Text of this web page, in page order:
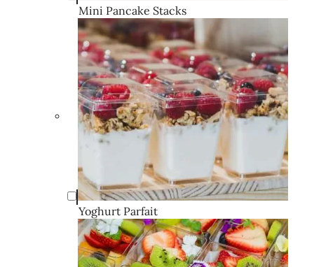
Mini Pancake Stacks
Yoghurt Parfait